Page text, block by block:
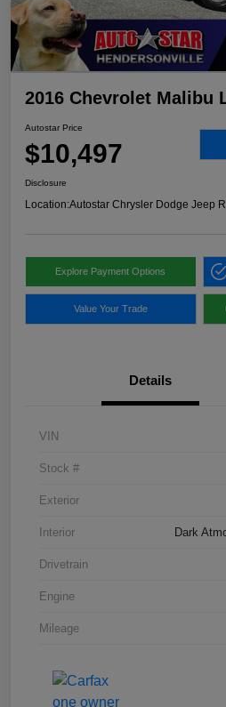
2016 Chevrolet Malibu
Autostar Price
$10,497
Disclosure
Location:Autostar Chrysler Dodge Jeep
Explore Payment Options
Value Your Trade
Details
VIN
Stock #
Exterior
Interior Dark
Drivetrain
Engine
Mileage